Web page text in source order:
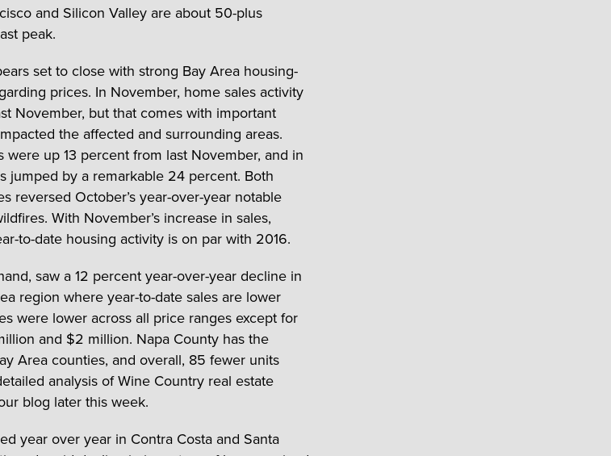
and Silicon Valley are about 50-plus
peak.
set to close with strong Bay Area housing-
prices. In November, home sales activity
November, but that comes with important
the affected and surrounding areas.
were up 13 percent from last November, and in
jumped by a remarkable 24 percent. Both
reversed October’s year-over-year notable
With November’s increase in sales,
to-date housing activity is on par with 2016.
saw a 12 percent year-over-year decline in
region where year-to-date sales are lower
were lower across all price ranges except for
and $2 million. Napa County has the
Area counties, and overall, 85 fewer units
analysis of Wine Country real estate
blog later this week.
year over year in Contra Costa and Santa